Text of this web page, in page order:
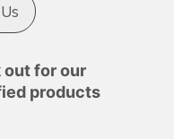
out for our
products